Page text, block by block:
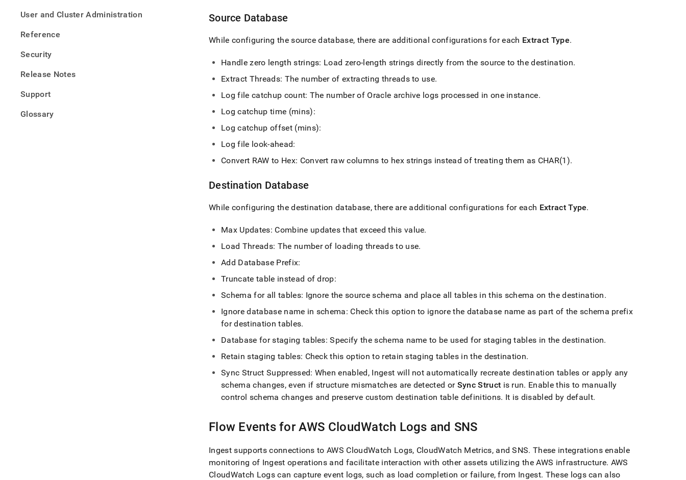
User and Cluster Administration
Reference
Security
Release Notes
Support
Glossary
Source Database
While configuring the source database, there are additional configurations for each Extract Type.
Handle zero length strings: Load zero-length strings directly from the source to the destination.
Extract Threads: The number of extracting threads to use.
Log file catchup count: The number of Oracle archive logs processed in one instance.
Log catchup time (mins):
Log catchup offset (mins):
Log file look-ahead:
Convert RAW to Hex: Convert raw columns to hex strings instead of treating them as CHAR(1).
Destination Database
While configuring the destination database, there are additional configurations for each Extract Type.
Max Updates: Combine updates that exceed this value.
Load Threads: The number of loading threads to use.
Add Database Prefix:
Truncate table instead of drop:
Schema for all tables: Ignore the source schema and place all tables in this schema on the destination.
Ignore database name in schema: Check this option to ignore the database name as part of the schema prefix
for destination tables.
Database for staging tables: Specify the schema name to be used for staging tables in the destination.
Retain staging tables: Check this option to retain staging tables in the destination.
Sync Struct Suppressed: When enabled, Ingest will not automatically recreate destination tables or apply any
schema changes, even if structure mismatches are detected or Sync Struct is run. Enable this to manually
control schema changes and preserve custom destination table definitions. It is disabled by default.
Flow Events for AWS CloudWatch Logs and SNS
Ingest supports connections to AWS CloudWatch Logs, CloudWatch Metrics, and SNS. These integrations enable
monitoring of Ingest operations and facilitate interaction with other assets utilizing the AWS infrastructure. AWS
CloudWatch Logs can capture event logs, such as load completion or failure, from Ingest. These logs can also